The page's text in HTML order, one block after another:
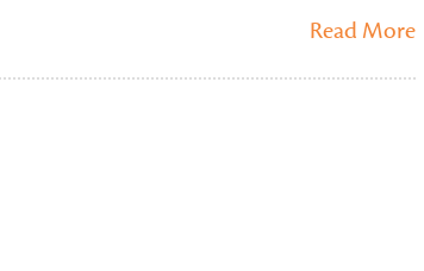
Read More